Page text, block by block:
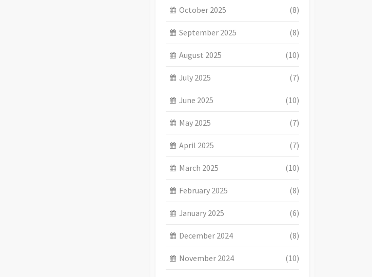
October 2025 (8)
September 2025 (8)
August 2025 (10)
July 2025 (7)
June 2025 (10)
May 2025 (7)
April 2025 (7)
March 2025 (10)
February 2025 (8)
January 2025 (6)
December 2024 (8)
November 2024 (10)